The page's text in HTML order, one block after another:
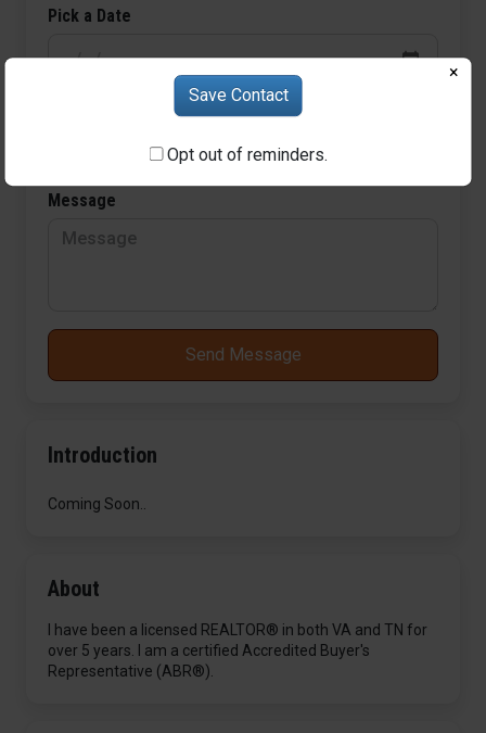
Pick a Date
Message
Send Message
Introduction
Coming Soon..
About
I have been a licensed REALTOR® in both VA and TN for
over 5 years. I am a certified Accredited Buyer's
Representative (ABR®).
×
Save Contact
Opt out of reminders.